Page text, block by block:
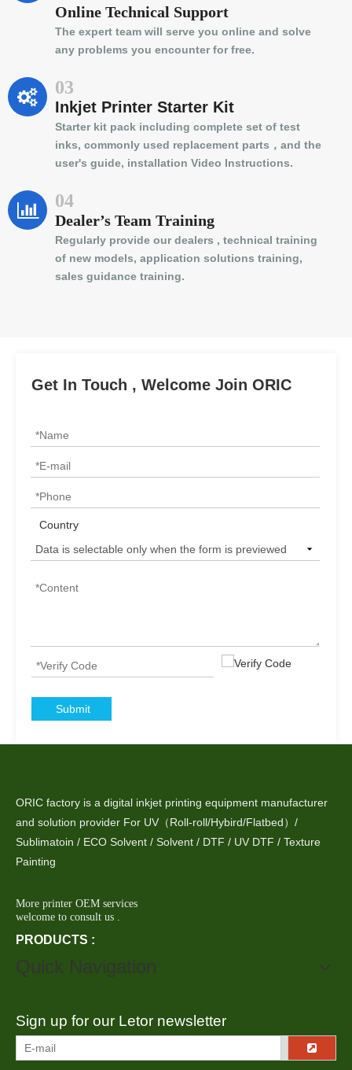
Online Technical Support
The expert team will serve you online and solve
any problems you encounter for free.
03
Inkjet Printer Starter Kit
Starter kit pack including complete set of test
inks, commonly used replacement parts，and the
user's guide, installation Video Instructions.
04
Dealer’s Team Training
Regularly provide our dealers , technical training
of new models, application solutions training,
sales guidance training.
Get In Touch , Welcome Join ORIC
Country
Submit
ORIC factory is a digital inkjet printing equipment manufacturer
and solution provider For UV（Roll-roll/Hybird/Flatbed）/
Sublimatoin / ECO Solvent / Solvent / DTF / UV DTF / Texture
Painting
More printer OEM services
welcome to consult us .
PRODUCTS :
Quick Navigation
Sign up for our Letor newsletter